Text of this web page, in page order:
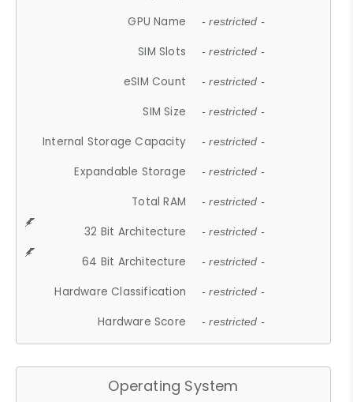
GPU Name - restricted -
SIM Slots - restricted -
eSIM Count - restricted -
SIM Size - restricted -
Internal Storage Capacity - restricted -
Expandable Storage - restricted -
Total RAM - restricted -
32 Bit Architecture - restricted -
64 Bit Architecture - restricted -
Hardware Classification - restricted -
Hardware Score - restricted -
Operating System